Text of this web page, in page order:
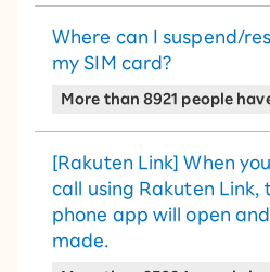
Where can I suspend/
my SIM card?
More than 8921 people
[Rakuten Link] When
call using Rakuten Link,
phone app will open
made.